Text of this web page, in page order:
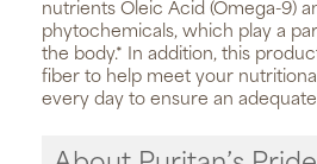
nutrients Oleic Acid (Omega-9)
phytochemicals, which play a
the body.* In addition, this
fiber to help meet your
every day to ensure an